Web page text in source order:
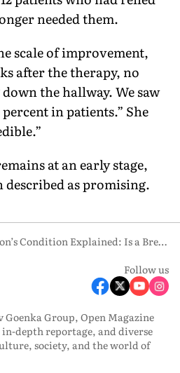
needed them.
scale of improvement,
after the therapy, no
the hallway. We saw
in patients.” She
at an early stage,
described as promising.
Celine Dion’s Condition Explained: Is a Breakthrough Cure for Stiff Person Syndrome on the Horizon?
Follow us
Goenka Group, Open Magazine
depth reportage, and diverse
society, and the world of